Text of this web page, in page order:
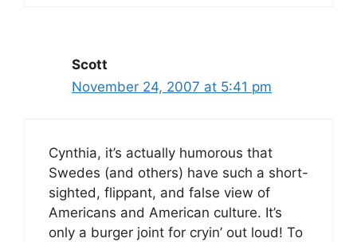
Scott
November 24, 2007 at 5:41 pm
Cynthia, it’s actually humorous that
Swedes (and others) have such a short-
sighted, flippant, and false view of
Americans and American culture. It’s
only a burger joint for cryin’ out loud! To